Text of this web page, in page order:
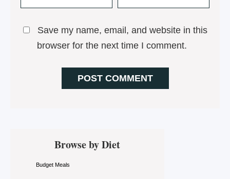
Save my name, email, and website in this
browser for the next time I comment.
Primary
SidebarBrowse by Diet
Budget Meals